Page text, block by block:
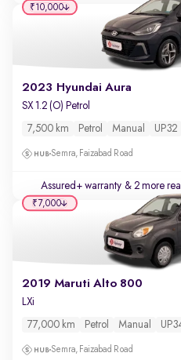
2023 Hyundai Aura
SX 1.2 (O) Petrol
7,500 km Petrol Manual UP32
Semra, Faizabad Road
Assured+ warranty & 2 more
₹10,000
2019 Maruti Alto 800
LXi
77,000 km Petrol Manual
Semra, Faizabad Road
₹7,000